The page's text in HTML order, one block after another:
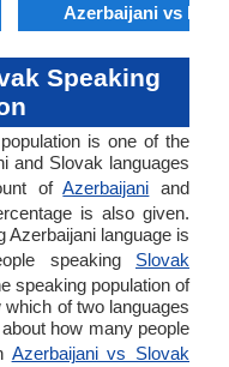
Azerbaijani vs
Speaking
is one of the
and Slovak languages
ofAzerbaijani and
is also given.
Azerbaijani language is
speaking Slovak
speaking population of
of two languages
how many people
Azerbaijani vs Slovak